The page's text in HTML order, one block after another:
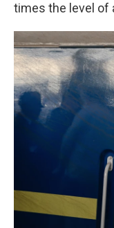
times the level of